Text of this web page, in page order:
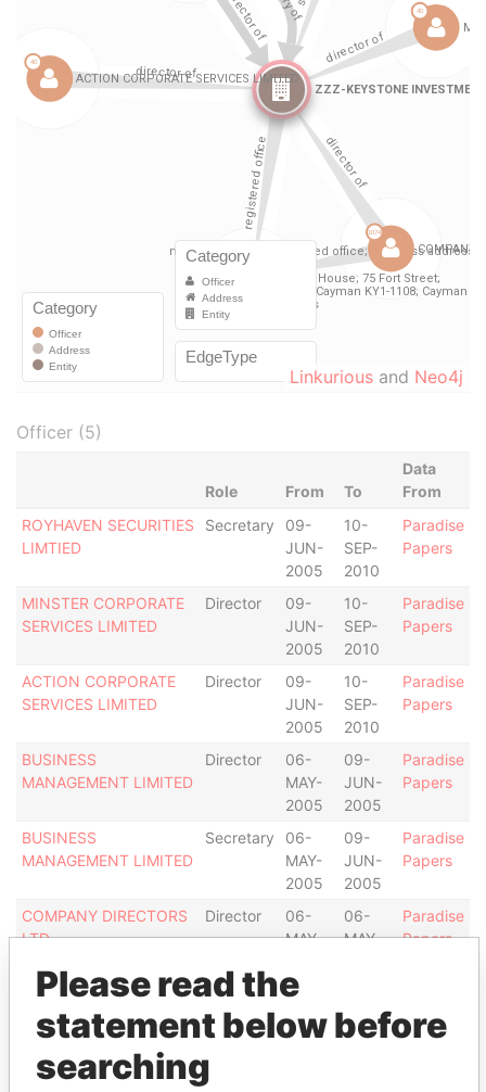
Linkurious and Neo4j
Officer (5)
Role From To
Data
From
ROYHAVEN SECURITIES
LIMTIED
Secretary
09-
JUN-
2005
10-
SEP-
2010
Paradise
Papers
MINSTER CORPORATE
SERVICES LIMITED
Director
09-
JUN-
2005
10-
SEP-
2010
Paradise
Papers
ACTION CORPORATE
SERVICES LIMITED
Director
09-
JUN-
2005
10-
SEP-
2010
Paradise
Papers
BUSINESS
MANAGEMENT LIMITED
Director
06-
MAY-
2005
09-
JUN-
2005
Paradise
Papers
BUSINESS
MANAGEMENT LIMITED
Secretary
06-
MAY-
2005
09-
JUN-
2005
Paradise
Papers
COMPANY DIRECTORS
LTD.
Director
06-
MAY-
06-
MAY-
Paradise
Papers
Address (1)
Data From
Clifton House; 75 Fort Street; Grand Cayman KY1-
Please read the
statement below before
searching